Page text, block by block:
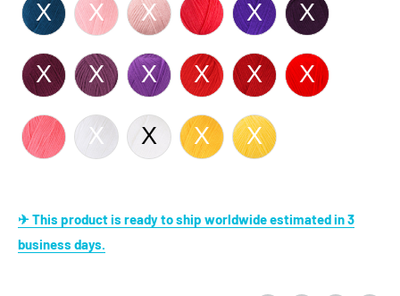
✈ This product is ready to ship worldwide estimated in 3
business days.